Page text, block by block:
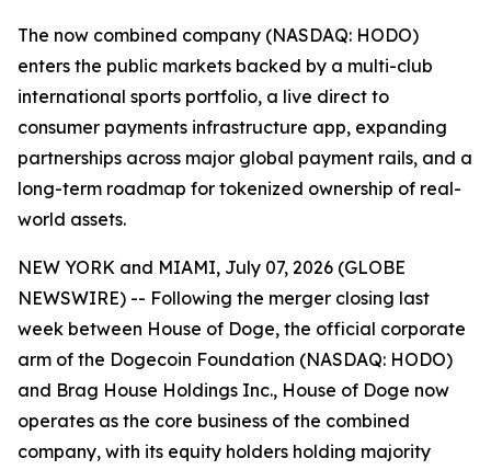
The now combined company (NASDAQ: HODO)
enters the public markets backed by a multi-club
international sports portfolio, a live direct to
consumer payments infrastructure app, expanding
partnerships across major global payment rails, and a
long-term roadmap for tokenized ownership of real-
world assets.
NEW YORK and MIAMI, July 07, 2026 (GLOBE
NEWSWIRE) -- Following the merger closing last
week between House of Doge, the official corporate
arm of the Dogecoin Foundation (NASDAQ: HODO)
and Brag House Holdings Inc., House of Doge now
operates as the core business of the combined
company, with its equity holders holding majority